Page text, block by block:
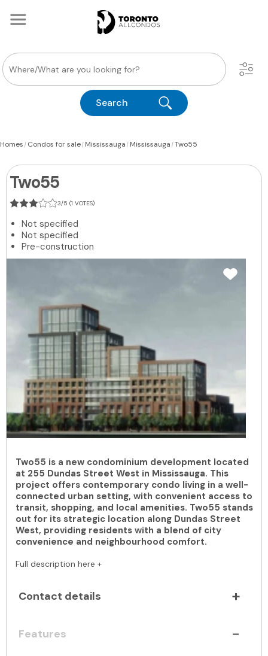
Search
Homes|Condos for sale|Mississauga|Mississauga|Two55
Two55
3/5 (1 VOTES)
Not specified
Not specified
Pre-construction
Two55 is a new condominium development located
at 255 Dundas Street West in Mississauga. This
project offers contemporary condo living in a well-
connected urban setting, with convenient access to
transit, shopping, and local amenities. Two55 stands
out for its strategic location along Dundas Street
West, providing residents with a blend of city
convenience and neighbourhood comfort.
Full description here +
Contact details
Features